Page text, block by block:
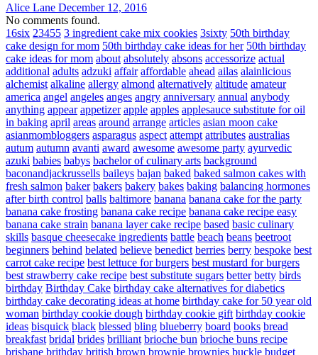
Alice Lane December 12, 2016
No comments found.
16six 23455 3 ingredient cake mix cookies 3sixty 50th birthday
cake design for mom 50th birthday cake ideas for her 50th birthday
cake ideas for mom about absolutely absons accessorize actual
additional adults adzuki affair affordable ahead ailas alainlicious
alchemist alkaline allergy almond alternatively altitude amateur
america angel angeles anges angry anniversary annual anybody
anything appear appetizer apple apples applesauce substitute for oil
in baking april areas around arrange articles asian moon cake
asianmombloggers asparagus aspect attempt attributes australias
autum autumn avanti award awesome awesome party ayurvedic
azuki babies babys bachelor of culinary arts background
baconandjackrussells baileys bajan baked baked salmon cakes with
fresh salmon baker bakers bakery bakes baking balancing hormones
after birth control balls baltimore banana banana cake for the party
banana cake frosting banana cake recipe banana cake recipe easy
banana cake strain banana layer cake recipe based basic culinary
skills basque cheesecake ingredients battle beach beans beetroot
beginners behind belated believe benedict berries berry bespoke best
carrot cake recipe best lettuce for burgers best mustard for burgers
best strawberry cake recipe best substitute sugars better betty birds
birthday Birthday Cake birthday cake alternatives for diabetics
birthday cake decorating ideas at home birthday cake for 50 year old
woman birthday cookie dough birthday cookie gift birthday cookie
ideas bisquick black blessed bling blueberry board books bread
breakfast bridal brides brilliant brioche bun brioche buns recipe
brisbane brithday british brown brownie brownies buckle budget